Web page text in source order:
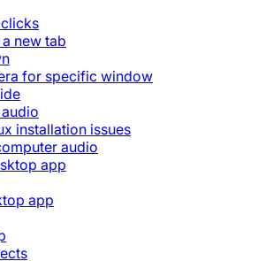
new tab
for specific window
installation issues
audio
app
app